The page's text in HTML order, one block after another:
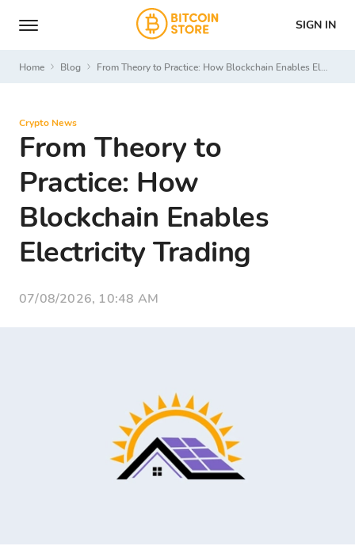
SIGN IN
Home Blog From Theory to Practice: How Blockchain Enables Electricity Trading
Crypto News
From Theory to
Practice: How
Blockchain Enables
Electricity Trading
07/08/2026, 10:48 AM